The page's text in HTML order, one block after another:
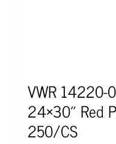
VWR 14220-
24×30″ Red
250/CS